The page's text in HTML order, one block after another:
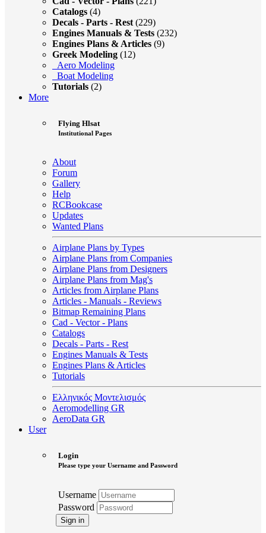
Catalogs (4)
Decals - Parts - Rest (229)
Engines Manuals & Tests (232)
Engines Plans & Articles (9)
Greek Modeling (12)
Aero Modeling
Boat Modeling
Tutorials (2)
More
Flying Hlsat
Institutional Pages
About
Forum
Gallery
Help
RCBookcase
Updates
Wanted Plans
Airplane Plans by Types
Airplane Plans from Companies
Airplane Plans from Designers
Airplane Plans from Mag's
Articles from Airplane Plans
Articles - Manuals - Reviews
Bitmap Remaining Plans
Cad - Vector - Plans
Catalogs
Decals - Parts - Rest
Engines Manuals & Tests
Engines Plans & Articles
Tutorials
Ελληνικός Μοντελισμός
Aeromodelling GR
AeroData GR
User
Login
Please type your Username and Password
Username
Password
Sign in